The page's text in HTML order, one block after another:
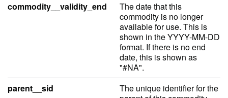
commodity__validity_end
The date that this
commodity is no longer
available for use. This is
shown in the YYYY-MM-DD
format. If there is no end
date, this is shown as
"#NA".
parent__sid
The unique identifier for the